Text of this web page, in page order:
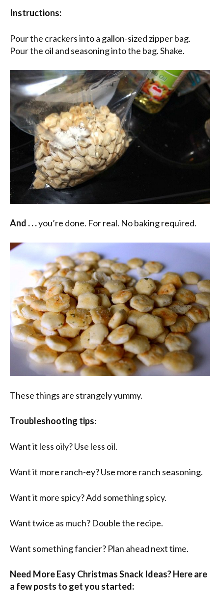
Instructions:
Pour the crackers into a gallon-sized zipper bag.
Pour the oil and seasoning into the bag. Shake.
And . . .you’re done. For real. No baking required.
These things are strangely yummy.
Troubleshooting tips:
Want it less oily? Use less oil.
Want it more ranch-ey? Use more ranch seasoning.
Want it more spicy? Add something spicy.
Want twice as much? Double the recipe.
Want something fancier? Plan ahead next time.
Need More Easy Christmas Snack Ideas? Here are
a few posts to get you started: